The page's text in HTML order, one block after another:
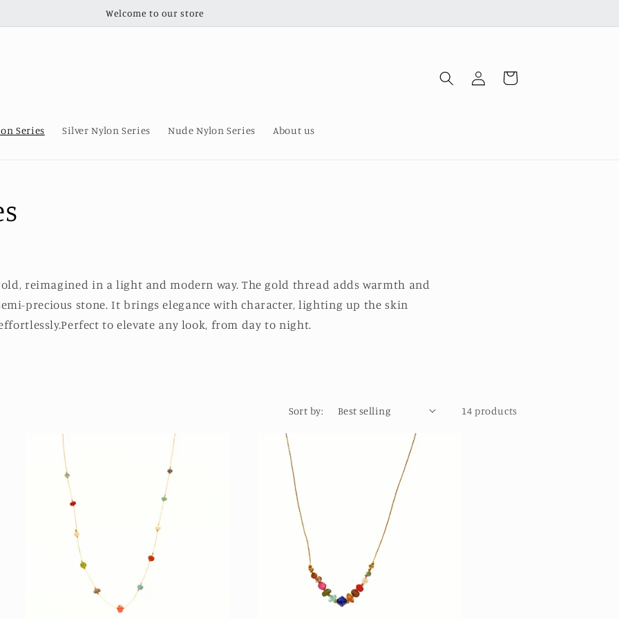
Welcome to our store
Series Silver Nylon Series Nude Nylon Series About us
Log
in
Cart
reimagined in a light and modern way. The gold thread adds warmth and
precious stone. It brings elegance with character, lighting up the skin
to elevate any look, from day to night.
Sort by: 14 products